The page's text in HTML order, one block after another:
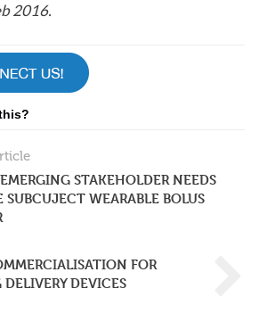
2016.
STAKEHOLDER NEEDS
WEARABLE BOLUS
FOR
DEVICES